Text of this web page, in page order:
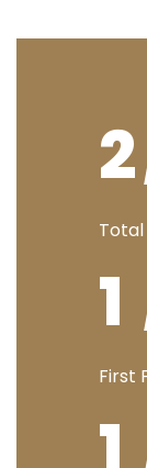
2
Total
1
First
1